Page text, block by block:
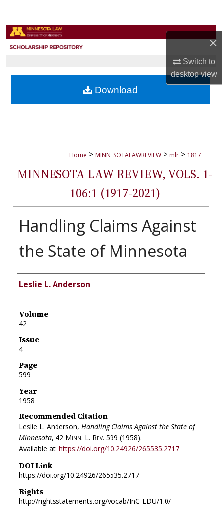
×
Switch to
desktopview
Browse Collections
About
Home > MINNESOTALAWREVIEW > mlr > 1817
MINNESOTA LAW REVIEW, VOLS. 1-
106:1 (1917-2021)
Handling Claims Against
the State of Minnesota
Authors
Leslie L. Anderson
Volume
42
Issue
4
Page
599
Year
1958
Recommended Citation
Leslie L. Anderson, Handling Claims Against the State of
Minnesota, 42 Minn. L. Rev. 599 (1958).
Available at: https://doi.org/10.24926/265535.2717
DOI Link
https://doi.org/10.24926/265535.2717
Rights
http://rightsstatements.org/vocab/InC-EDU/1.0/
Download